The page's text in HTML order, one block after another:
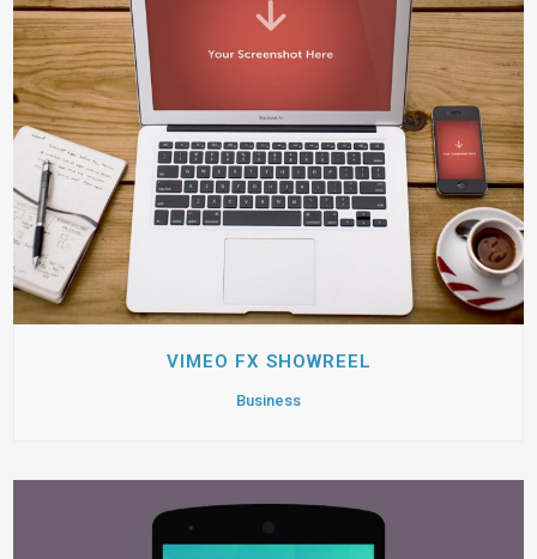
VIMEO FX SHOWREEL
Business